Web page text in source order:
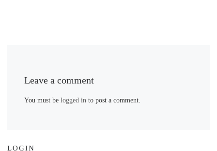
Leave a comment
You must belogged in to post a comment.
LOGIN